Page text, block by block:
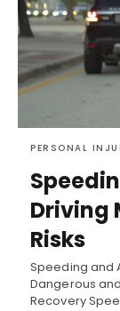
PERSONAL
Driving
Risks
Speeding and
Dangerous
Recovery